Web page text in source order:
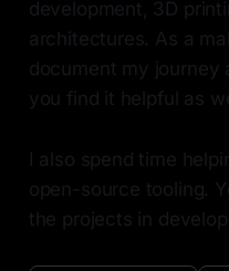
development, 3D
architectures. As a
document my journey
you find it helpful as
I also spend time
open-source tooling.
the projects in